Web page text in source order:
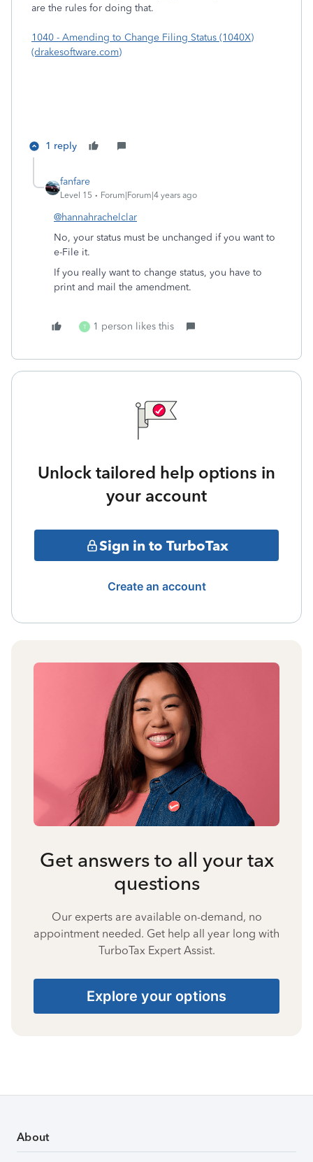
are the rules for doing that.
1040 - Amending to Change Filing Status (1040X)
(drakesoftware.com)
1 reply
fanfare
Level 15 Forum|Forum|4 years ago
@hannahrachelclar
No, your status must be unchanged if you want to
e-File it.
If you really want to change status, you have to
print and mail the amendment.
T 1 person likes this
Unlock tailored help options in
your account
Sign in to TurboTax
Create an account
Get answers to all your tax
questions
Our experts are available on-demand, no
appointment needed. Get help all year long with
TurboTax Expert Assist.
Explore your options
About